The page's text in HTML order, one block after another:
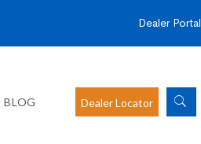
Dealer Portal
BLOG Dealer Locator